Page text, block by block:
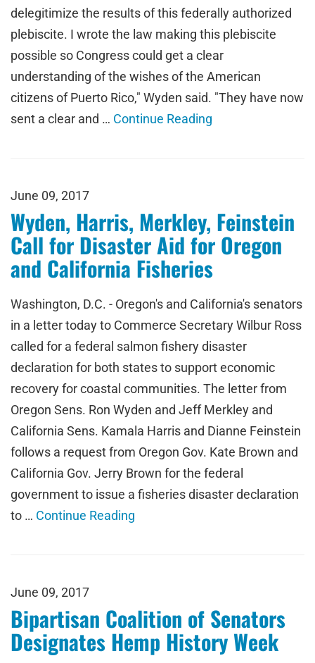
delegitimize the results of this federally authorized
plebiscite. I wrote the law making this plebiscite
possible so Congress could get a clear
understanding of the wishes of the American
citizens of Puerto Rico," Wyden said. "They have now
sent a clear and … Continue Reading
June 09, 2017
Wyden, Harris, Merkley, Feinstein
Call for Disaster Aid for Oregon
and California Fisheries
Washington, D.C. - Oregon's and California's senators
in a letter today to Commerce Secretary Wilbur Ross
called for a federal salmon fishery disaster
declaration for both states to support economic
recovery for coastal communities. The letter from
Oregon Sens. Ron Wyden and Jeff Merkley and
California Sens. Kamala Harris and Dianne Feinstein
follows a request from Oregon Gov. Kate Brown and
California Gov. Jerry Brown for the federal
government to issue a fisheries disaster declaration
to … Continue Reading
June 09, 2017
Bipartisan Coalition of Senators
Designates Hemp History Week